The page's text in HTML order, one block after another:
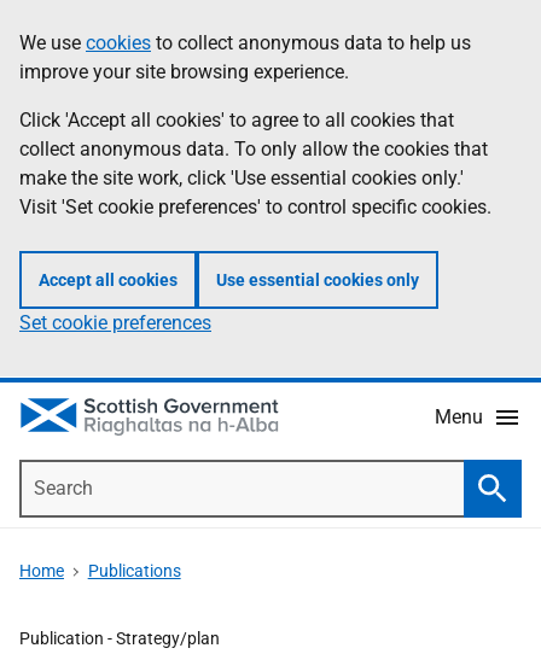
to
main
content
help
Information
We use cookies to collect anonymous data to help us
improve your site browsing experience.
Click 'Accept all cookies' to agree to all cookies that
collect anonymous data. To only allow the cookies that
make the site work, click 'Use essential cookies only.'
Visit 'Set cookie preferences' to control specific cookies.
Accept all cookies Use essential cookies only
Set cookie preferences
Menu
Home Publications
Publication -Strategy/plan